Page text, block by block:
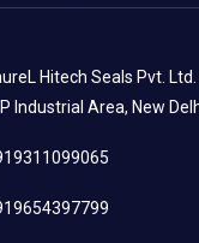
Hitech Seals Pvt.
Industrial Area, New